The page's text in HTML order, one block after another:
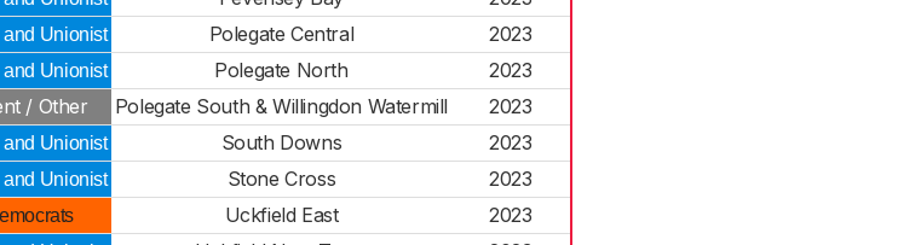
Unionist Polegate Central
2023
Unionist Polegate North
2023
/ Other Polegate South & Willingdon Watermill
2023
Unionist South Downs
2023
Unionist Stone Cross
2023
Uckfield East
2023